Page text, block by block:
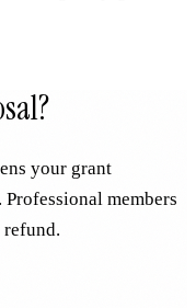
your grant
members